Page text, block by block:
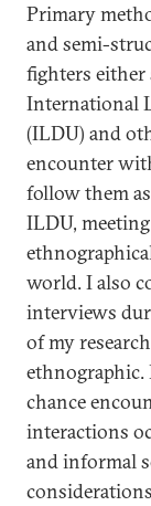
Primary
and semi-
fighters
International
(ILDU) and
encounter
follow them
ILDU,
world. I also
interviews
of my
ethnographic.
chance
interactions
and informal